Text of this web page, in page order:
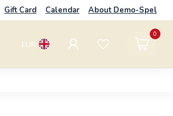
Gift Card Calendar About Demo-Spel
EUR
0